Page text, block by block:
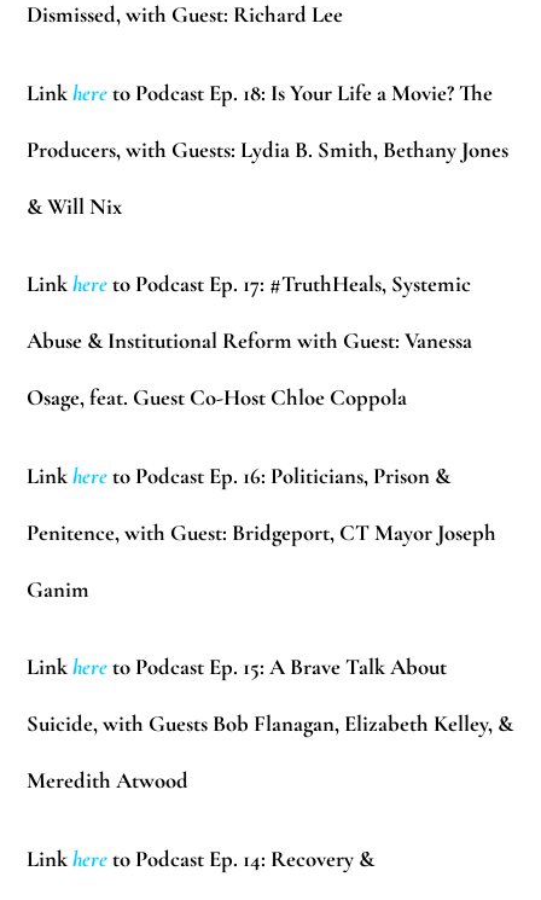
Dismissed, with Guest: Richard Lee
Linkhereto Podcast Ep. 18: Is Your Life a Movie? The
Producers, with Guests:Lydia B. Smith, Bethany Jones
& Will Nix
Linkhereto Podcast Ep. 17: #TruthHeals, Systemic
Abuse & Institutional Reform with Guest:Vanessa
Osage, feat. Guest Co-Host Chloe Coppola
Linkhereto Podcast Ep. 16: Politicians, Prison &
Penitence, with Guest: Bridgeport, CT Mayor Joseph
Ganim
Linkhereto Podcast Ep. 15: A Brave Talk About
Suicide, with Guests Bob Flanagan, Elizabeth Kelley, &
Meredith Atwood
Linkhereto Podcast Ep. 14: Recovery &